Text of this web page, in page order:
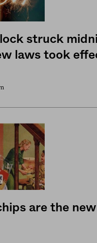
struck
laws took
are the